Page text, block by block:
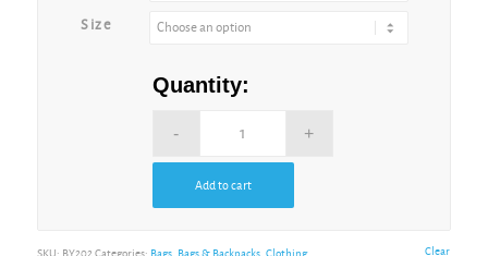
Size
Clear
Quantity:
Add to cart
SKU: BY202 Categories: Bags, Bags & Backpacks, Clothing